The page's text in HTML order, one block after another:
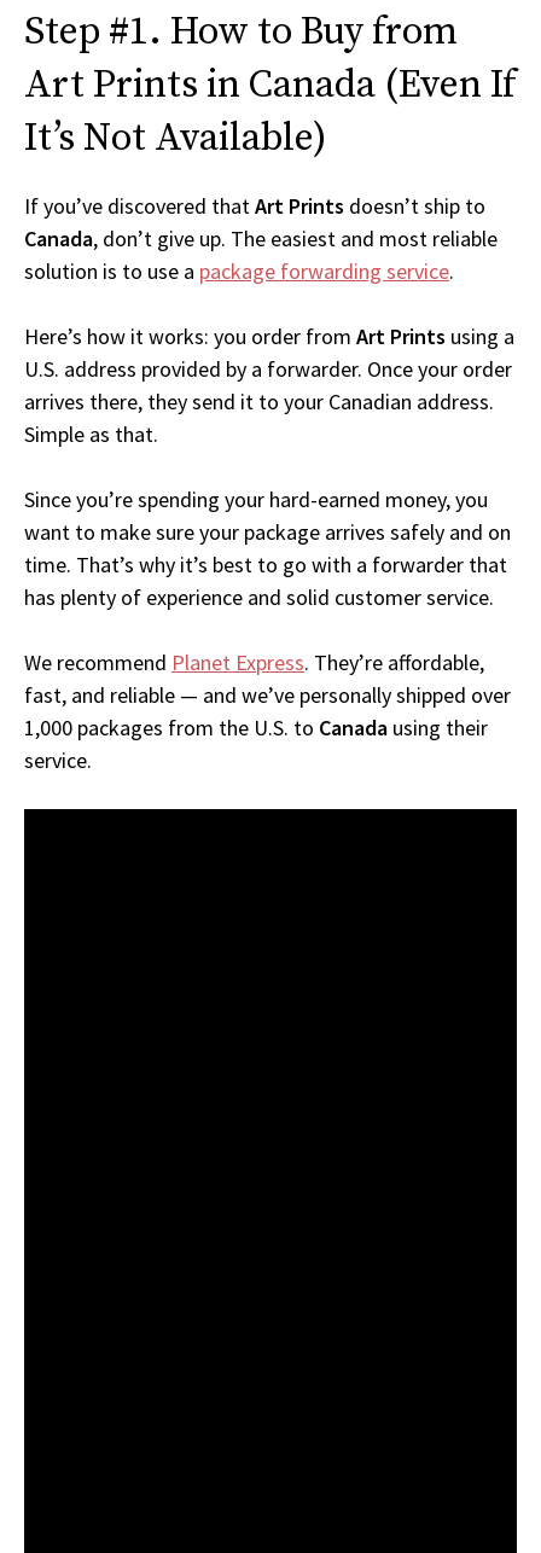
Step #1. How to Buy from
Art Prints in Canada (Even If
It’s Not Available)
If you’ve discovered thatArt Prints doesn’t ship to
Canada, don’t give up. The easiest and most reliable
solution is to use a package forwarding service.
Here’s how it works: you order from Art Prints using a
U.S. address provided by a forwarder. Once your order
arrives there, they send it to your Canadian address.
Simple as that.
Since you’re spending your hard-earned money, you
want to make sure your package arrives safely and on
time. That’s why it’s best to go with a forwarder that
has plenty of experience and solid customer service.
We recommend Planet Express. They’re affordable,
fast, and reliable — and we’ve personally shipped over
1,000 packages from the U.S. to Canada using their
service.